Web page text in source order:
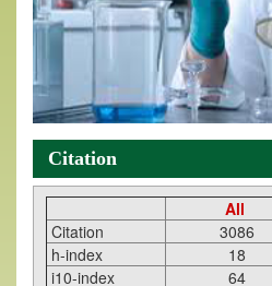
Citation
All
Citation
3086
h-index
18
i10-index
64